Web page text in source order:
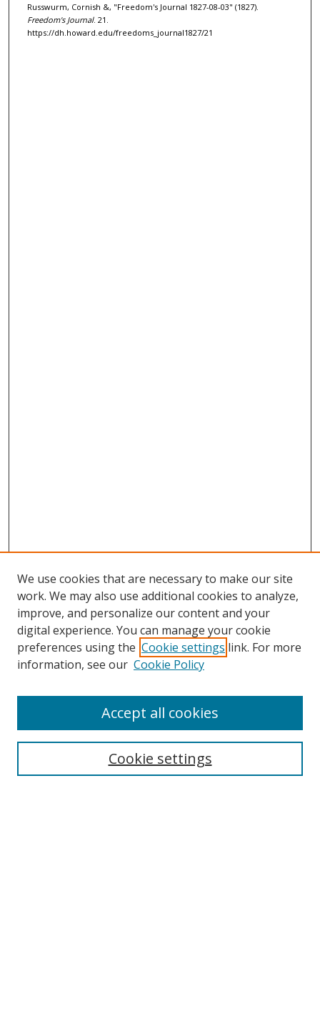
Russwurm, Cornish &, "Freedom's Journal 1827-08-03" (1827).
Freedom's Journal. 21.
https://dh.howard.edu/freedoms_journal1827/21
Browse
Collections
Disciplines
Enter search terms:
We use cookies that are necessary to make our site
work. We may also use additional cookies to analyze,
improve, and personalize our content and your
digital experience. You can manage your cookie
preferences using the Cookie settings link. For more
information, see our Cookie Policy
Cookie settings
Accept all cookies